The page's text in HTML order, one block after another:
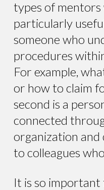
types of mentors
particularly
someone who
procedures
For example,
or how to claim
second is a
connected
organization and
to colleagues
It is so important